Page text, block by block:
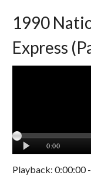
1990
Express
Playback: 0:00:00-